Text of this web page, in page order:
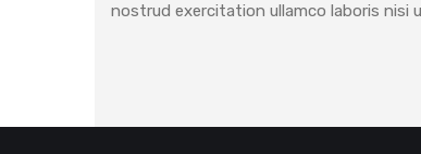
nostrud exercitation ullamco laboris nisi